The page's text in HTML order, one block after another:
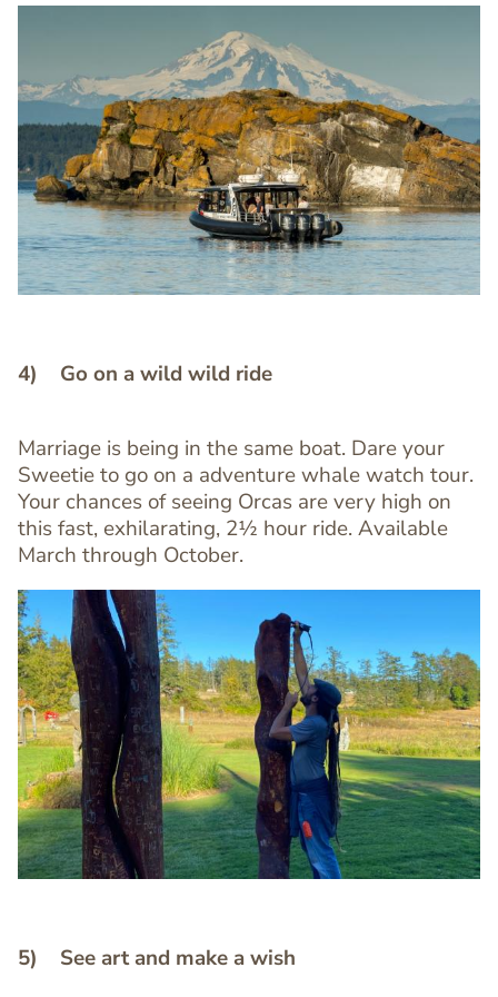
Text
Editor
4) Go on a wild wild ride
Marriage is being in the same boat. Dare your
Sweetie to go on a adventure whale watch tour.
Your chances of seeing Orcas are very high on
this fast, exhilarating, 2½ hour ride. Available
March through October.
Image
Image
5) See art and make a wish
Image
Image